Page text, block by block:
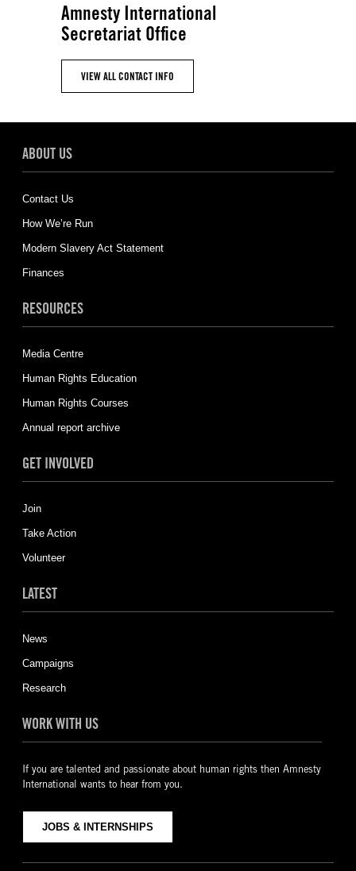
Amnesty International
Secretariat Office
VIEW ALL CONTACT INFO
ABOUT US
Contact Us
How We’re Run
Modern Slavery Act Statement
Finances
RESOURCES
Media Centre
Human Rights Education
Human Rights Courses
Annual report archive
GET INVOLVED
Join
Take Action
Volunteer
LATEST
News
Campaigns
Research
WORK WITH US
If you are talented and passionate about human rights then Amnesty
International wants to hear from you.
JOBS & INTERNSHIPS